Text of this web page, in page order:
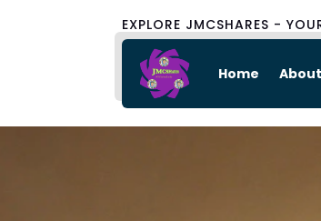
EXPLORE JMCSHARES -
Home About